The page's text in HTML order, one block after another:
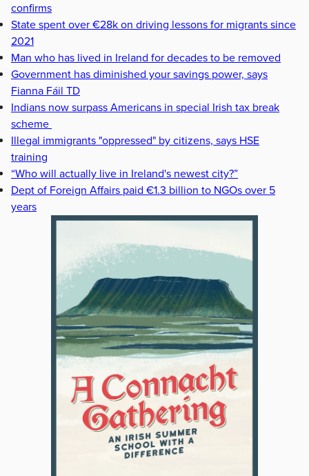
confirms
State spent over €28k on driving lessons for migrants since
2021
Man who has lived in Ireland for decades to be removed
Government has diminished your savings power, says
Fianna Fáil TD
Indians now surpass Americans in special Irish tax break
scheme
Illegal immigrants "oppressed" by citizens, says HSE
training
“Who will actually live in Ireland's newest city?”
Dept of Foreign Affairs paid €1.3 billion to NGOs over 5
years